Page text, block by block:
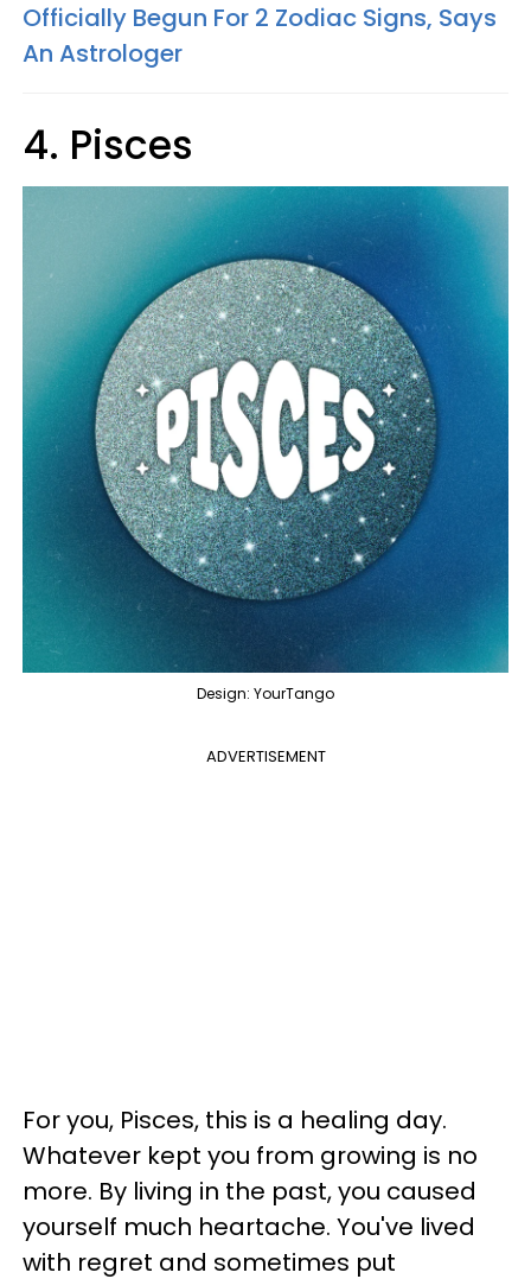
Officially Begun For 2 Zodiac Signs, Says
An Astrologer
4. Pisces
Design: YourTango
ADVERTISEMENT
For you, Pisces, this is a healing day.
Whatever kept you from growing is no
more. By living in the past, you caused
yourself much heartache. You've lived
with regret and sometimes put